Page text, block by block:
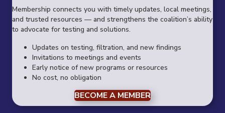
Membership connects you with timely updates, local meetings,
and trusted resources — and strengthens the coalition’s ability
to advocate for testing and solutions.
Updates on testing, filtration, and new findings
Invitations to meetings and events
Early notice of new programs or resources
No cost, no obligation
BECOME A MEMBER